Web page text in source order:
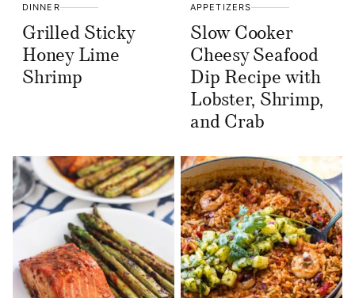
DINNER
Grilled Sticky
Honey Lime
Shrimp
APPETIZERS
Slow Cooker
Cheesy Seafood
Dip Recipe with
Lobster, Shrimp,
and Crab